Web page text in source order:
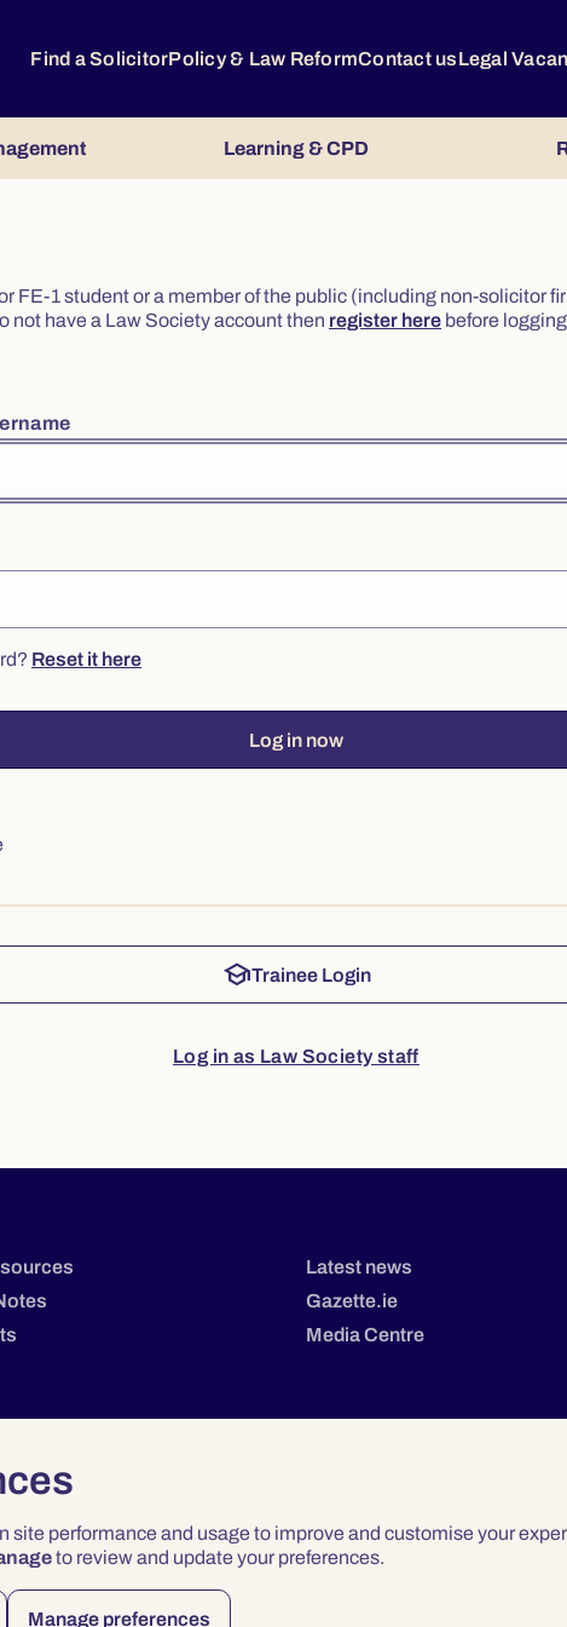
site performance and usage to improve and customise your
to review and update your preferences.
Manage preferences
Find a SolicitorPolicy & Law ReformContact usLegal
Learning & CPD
FE-1 student or a member of the public (including non-solicitor
not have a Law Society account then register here before
Reset it here
Log in now
schoolTrainee Login
Log in as Law Society staff
Latest news
Gazette.ie
Media Centre